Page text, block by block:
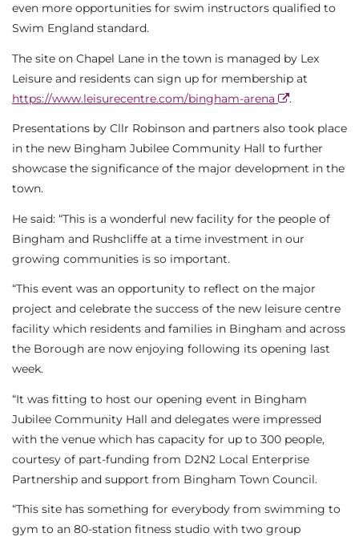
even more opportunities for swim instructors qualified to
Swim England standard.
The site on Chapel Lane in the town is managed by Lex
Leisure and residents can sign up for membership at
https://www.leisurecentre.com/bingham-arena
.
Presentations by Cllr Robinson and partners also took place
in the new Bingham Jubilee Community Hall to further
showcase the significance of the major development in the
town.
He said: “This is a wonderful new facility for the people of
Bingham and Rushcliffe at a time investment in our
growing communities is so important.
“This event was an opportunity to reflect on the major
project and celebrate the success of the new leisure centre
facility which residents and families in Bingham and across
the Borough are now enjoying following its opening last
week.
“It was fitting to host our opening event in Bingham
Jubilee Community Hall and delegates were impressed
with the venue which has capacity for up to 300 people,
courtesy of part-funding from D2N2 Local Enterprise
Partnership and support from Bingham Town Council.
“This site has something for everybody from swimming to
gym to an 80-station fitness studio with two group